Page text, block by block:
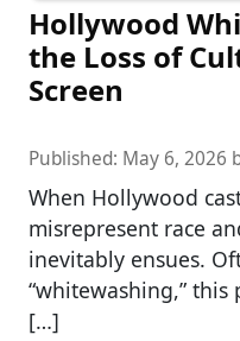
Hollywood
the Loss of
Screen
Published: May 6, 2026
When Hollywood
misrepresent race
inevitably ensues.
“whitewashing,” this
[…]